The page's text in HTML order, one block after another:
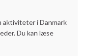
aktiviteter i Danmark
Du kan læse